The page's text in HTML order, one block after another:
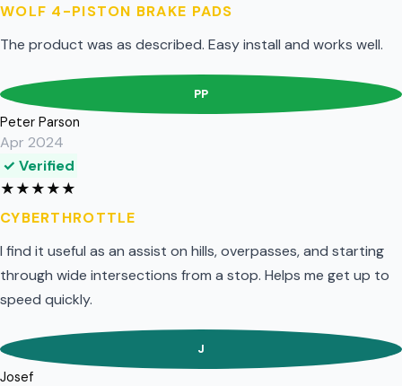
WOLF 4-PISTON BRAKE PADS
The product was as described. Easy install and works well.
PP
Peter Parson
Apr 2024
✓ Verified
★★★★★
CYBERTHROTTLE
I find it useful as an assist on hills, overpasses, and starting
through wide intersections from a stop. Helps me get up to
speed quickly.
J
Josef